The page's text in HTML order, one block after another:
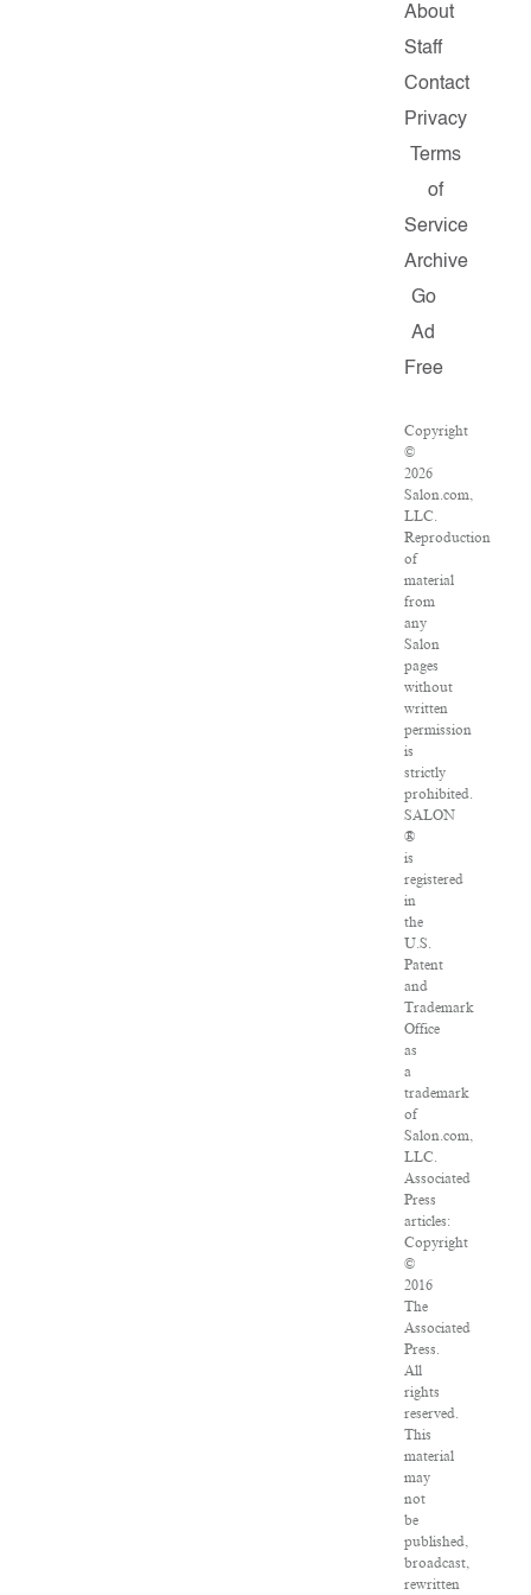
About
Staff
Contact
Privacy
Terms
of
Service
Archive
Go
Ad
Free
Copyright
©
2026
Salon.com,
LLC.
Reproduction
of
material
from
any
Salon
pages
without
written
permission
is
strictly
prohibited.
SALON
®
is
registered
in
the
U.S.
Patent
and
Trademark
Office
as
a
trademark
of
Salon.com,
LLC.
Associated
Press
articles:
Copyright
©
2016
The
Associated
Press.
All
rights
reserved.
This
material
may
not
be
published,
broadcast,
rewritten